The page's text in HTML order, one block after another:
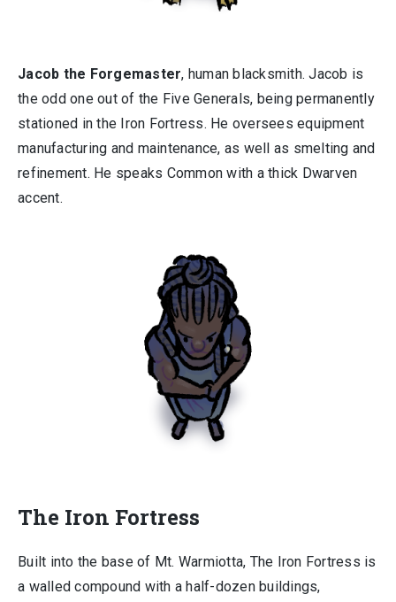
Jacob the Forgemaster, human blacksmith. Jacob is
the odd one out of the Five Generals, being permanently
stationed in the Iron Fortress. He oversees equipment
manufacturing and maintenance, as well as smelting and
refinement. He speaks Common with a thick Dwarven
accent.
The Iron Fortress
Built into the base of Mt. Warmiotta, The Iron Fortress is
a walled compound with a half-dozen buildings,